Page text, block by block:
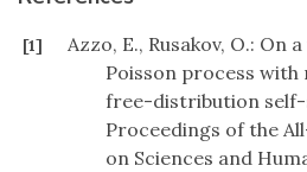
[1]
Azzo, E., Rusakov, O.: On
Poisson process
free-distribution
Proceedings of the
on Sciences and